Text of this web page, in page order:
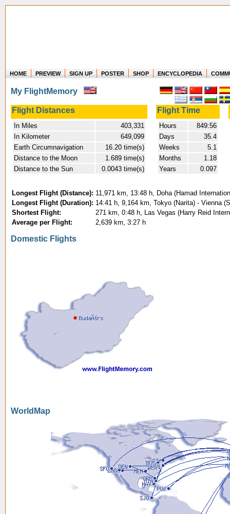
Where in the world have you flown?
How long have you been in the air?
Create your own FlightMemory and see!
HOME PREVIEW SIGN UP POSTER SHOP ENCYCLOPEDIA
My FlightMemory
Flight Distances Flight Time
In Miles
403,331
In Kilometer
649,099
Earth Circumnavigation
16.20 time(s)
Distance to the Moon
1.689 time(s)
Distance to the Sun
0.0043 time(s)
Hours
849:56
Days
35.4
Weeks
5.1
Months
1.18
Years
0.097
Longest Flight (Distance): 11,971 km, 13:48 h, Doha (Hamad
Longest Flight (Duration): 14:41 h, 9,164 km, Tokyo (Narita) - Vienna
Shortest Flight:
271 km, 0:48 h, Las Vegas (Harry Reid
Average per Flight:
2,639 km, 3:27 h
Domestic Flights
WorldMap